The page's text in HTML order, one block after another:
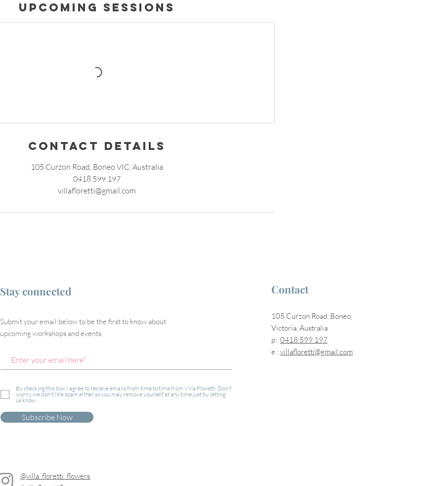
Upcoming Sessions
Contact Details
105 Curzon Road, Boneo VIC, Australia
0418 599 197
villafloretti@gmail.com
Stay connected
Submit your email below to be the first to know about
upcoming workshops and events.
By checking this box I agree to recieve emails from time to time from Villa Floretti. Don't
worry, we don't like spam either so you may remove yourself at any time just by letting
us know.
Subscribe Now
@villa_floretti_flowers
Contact
105 Curzon Road, Boneo,
Victoria, Australia
p: 0418 599 197
e : villafloretti@gmail.com